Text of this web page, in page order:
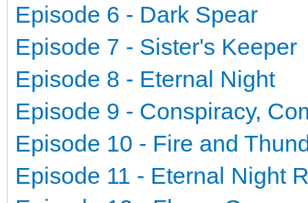
Episode 6 - Dark Spear
Episode 7 - Sister's Keeper
Episode 8 - Eternal Night
Episode 9 - Conspiracy,
Episode 10 - Fire and
Episode 11 - Eternal Night